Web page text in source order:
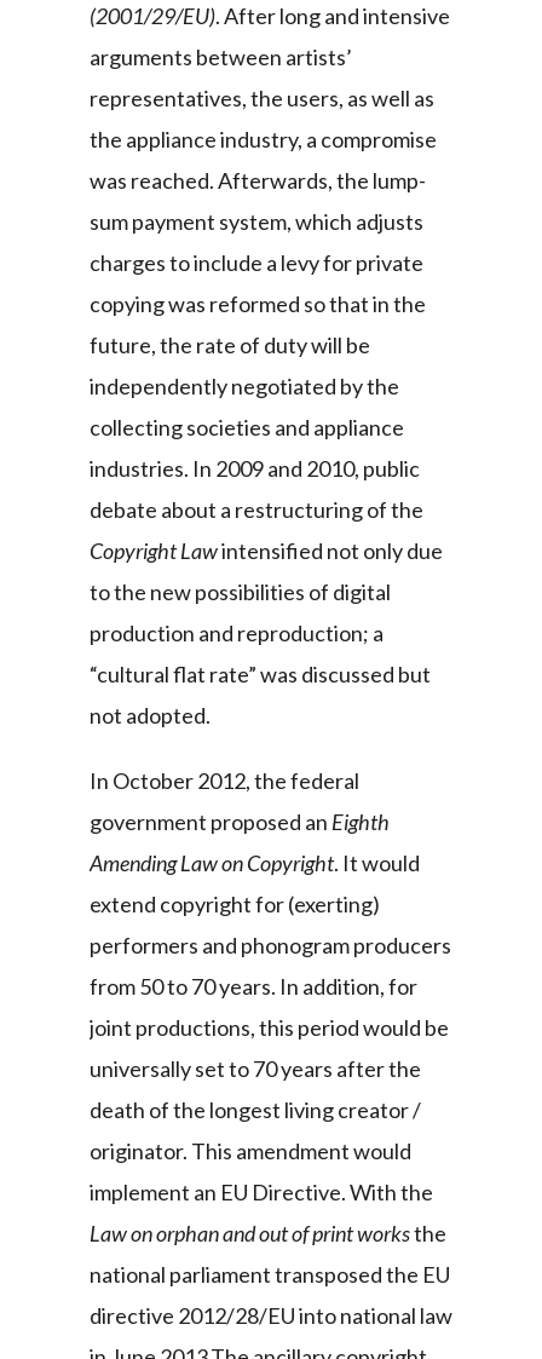
(2001/29/EU). After long and intensive
arguments between artists’
representatives, the users, as well as
the appliance industry, a compromise
was reached. Afterwards, the lump-
sum payment system, which adjusts
charges to include a levy for private
copying was reformed so that in the
future, the rate of duty will be
independently negotiated by the
collecting societies and appliance
industries. In 2009 and 2010, public
debate about a restructuring of the
Copyright Lawintensified not only due
to the new possibilities of digital
production and reproduction; a
“cultural flat rate” was discussed but
not adopted.
In October 2012, the federal
government proposed an Eighth
Amending Law on Copyright. It would
extend copyright for (exerting)
performers and phonogram producers
from 50 to 70 years. In addition, for
joint productions, this period would be
universally set to 70 years after the
death of the longest living creator /
originator. This amendment would
implement an EU Directive. With the
Law on orphan and out of print worksthe
national parliament transposed the EU
directive 2012/28/EU into national law